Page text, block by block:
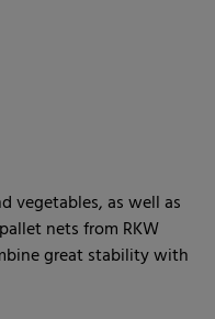
vegetables, as well as
nets from RKW
great stability with